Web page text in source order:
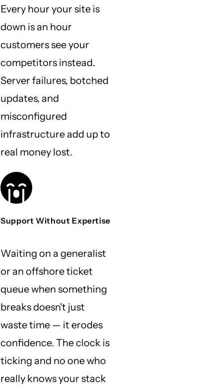
Every hour your site is
down is an hour
customers see your
competitors instead.
Server failures, botched
updates, and
misconfigured
infrastructure add up to
real money lost.
Support Without Expertise
Waiting on a generalist
or an offshore ticket
queue when something
breaks doesn't just
waste time — it erodes
confidence. The clock is
ticking and no one who
really knows your stack